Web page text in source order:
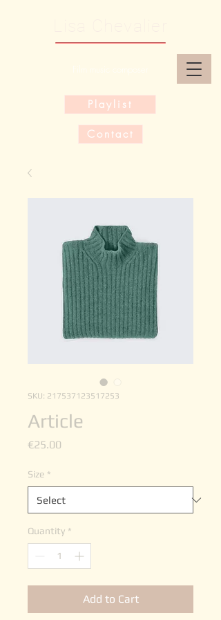
Playlist
Contact
SKU: 217537123517253
Article
€25.00
Size *
Quantity *
Add to Cart